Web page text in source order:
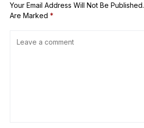
Your Email Address Will Not Be Published.
Are Marked *